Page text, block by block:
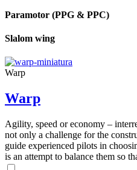
Paramotor (PPG & PPC)
Slalom wing
Warp
Warp
Agility, speed or economy –
not only a challenge for the
guide experienced pilots in
is an attempt to balance them so